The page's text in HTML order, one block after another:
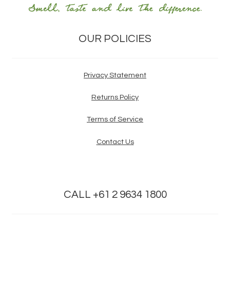
OUR POLICIES
Privacy Statement
Returns Policy
Terms of Service
Contact Us
CALL +61 2 9634 1800